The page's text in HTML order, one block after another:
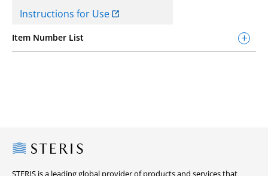
Instructions for Use
Item Number List
Steris
STERIS is a leading global provider of products and services that